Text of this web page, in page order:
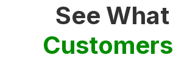
See What
Customers